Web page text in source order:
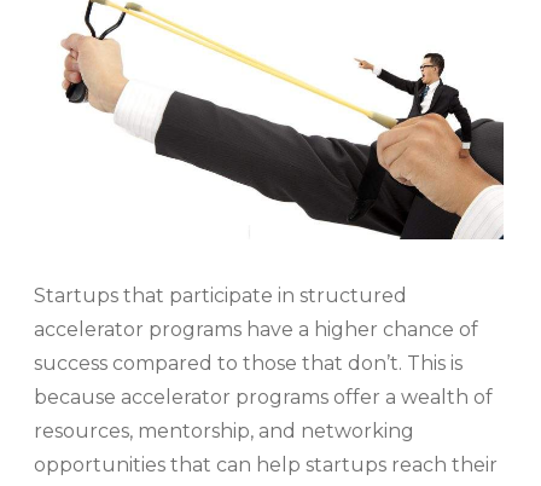
Startups that participate in structured
accelerator programs have a higher chance of
success compared to those that don’t. This is
because accelerator programs offer a wealth of
resources, mentorship, and networking
opportunities that can help startups reach their